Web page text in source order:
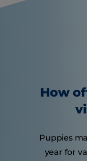
How
Puppies
year for